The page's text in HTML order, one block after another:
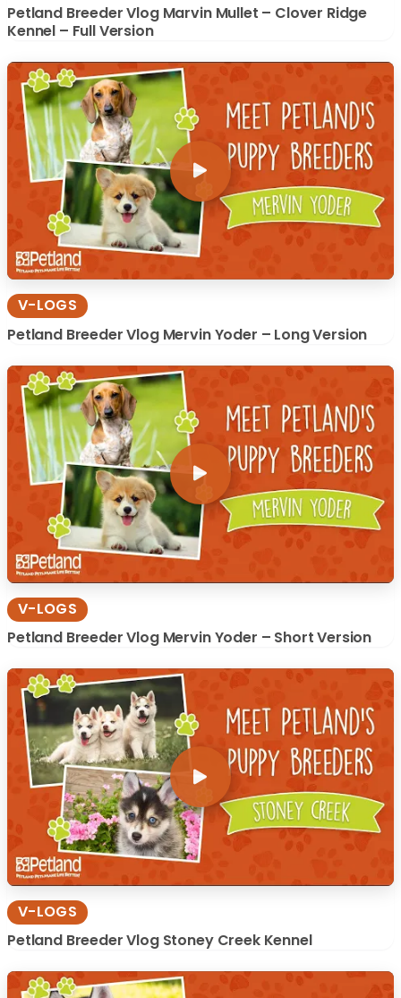
Petland Breeder Vlog Marvin Mullet – Clover Ridge
Kennel – Full Version
V-LOGS
Petland Breeder Vlog Mervin Yoder – Long Version
V-LOGS
Petland Breeder Vlog Mervin Yoder – Short Version
V-LOGS
Petland Breeder Vlog Stoney Creek Kennel